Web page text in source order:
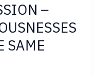
–
SAME